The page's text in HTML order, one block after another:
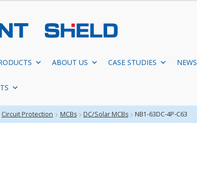
ABOUT US CASE STUDIES NEWS
Circuit Protection MCBs DC/Solar MCBs NB1-63DC-4P-C63